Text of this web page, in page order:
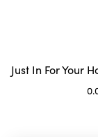
Just In For Your